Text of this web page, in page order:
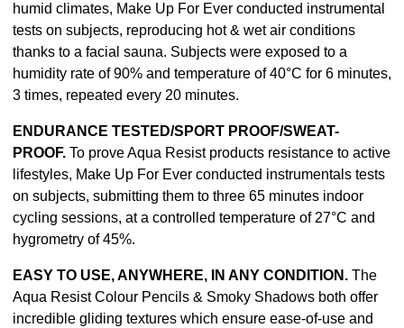
humid climates, Make Up For Ever conducted instrumental
tests on subjects, reproducing hot & wet air conditions
thanks to a facial sauna. Subjects were exposed to a
humidity rate of 90% and temperature of 40°C for 6 minutes,
3 times, repeated every 20 minutes.
ENDURANCE TESTED/SPORT PROOF/SWEAT-
PROOF. To prove Aqua Resist products resistance to active
lifestyles, Make Up For Ever conducted instrumentals tests
on subjects, submitting them to three 65 minutes indoor
cycling sessions, at a controlled temperature of 27°C and
hygrometry of 45%.
EASY TO USE, ANYWHERE, IN ANY CONDITION. The
Aqua Resist Colour Pencils & Smoky Shadows both offer
incredible gliding textures which ensure ease-of-use and